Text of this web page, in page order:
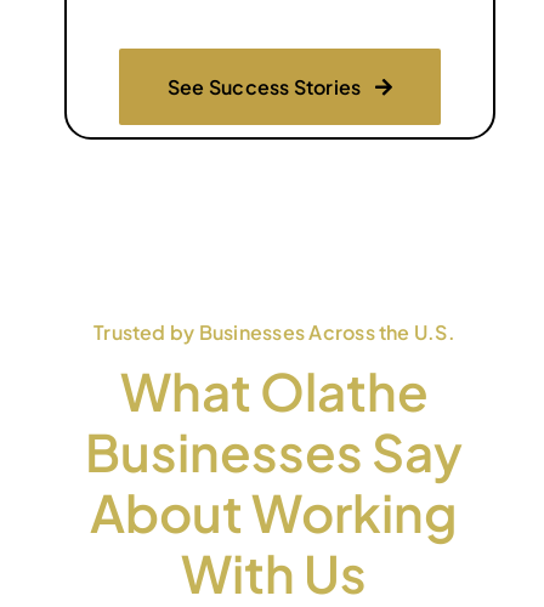
See Success Stories
Trusted by Businesses Across the U.S.
What Olathe
Businesses Say
About Working
With Us